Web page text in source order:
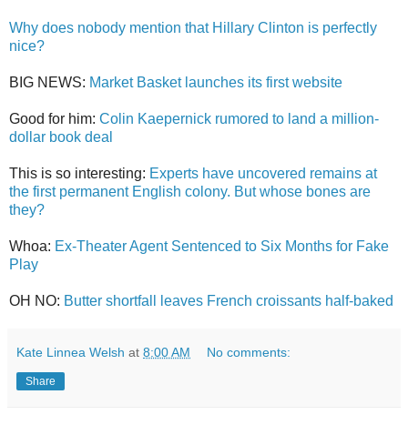
Why does nobody mention that Hillary Clinton is perfectly
nice?
BIG NEWS: Market Basket launches its first website
Good for him: Colin Kaepernick rumored to land a million-
dollar book deal
This is so interesting: Experts have uncovered remains at
the first permanent English colony. But whose bones are
they?
Whoa: Ex-Theater Agent Sentenced to Six Months for Fake
Play
OH NO: Butter shortfall leaves French croissants half-baked
Kate Linnea Welsh at 8:00 AM No comments:
Share